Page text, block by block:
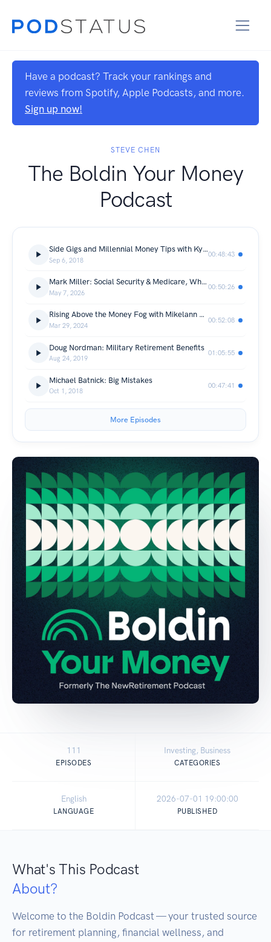
Have a podcast? Track your rankings and
reviews from Spotify, Apple Podcasts, and more.
Sign up now!
STEVE CHEN
The Boldin Your Money
Podcast
Side Gigs and Millennial Money Tips with Kyle Taylor
Sep 6, 2018
00:48:43
Mark Miller: Social Security & Medicare, What’s Changing and What It Means for You
May 7, 2026
00:50:26
Rising Above the Money Fog with Mikelann Valterra
Mar 29, 2024
00:52:08
Doug Nordman: Military Retirement Benefits
Aug 24, 2019
01:05:55
Michael Batnick: Big Mistakes
Oct 1, 2018
00:47:41
More Episodes
111
EPISODES
Investing, Business
CATEGORIES
English
LANGUAGE
2026-07-01 19:00:00
PUBLISHED
What's This Podcast
About?
Welcome to the Boldin Podcast — your trusted source
for retirement planning, financial wellness, and